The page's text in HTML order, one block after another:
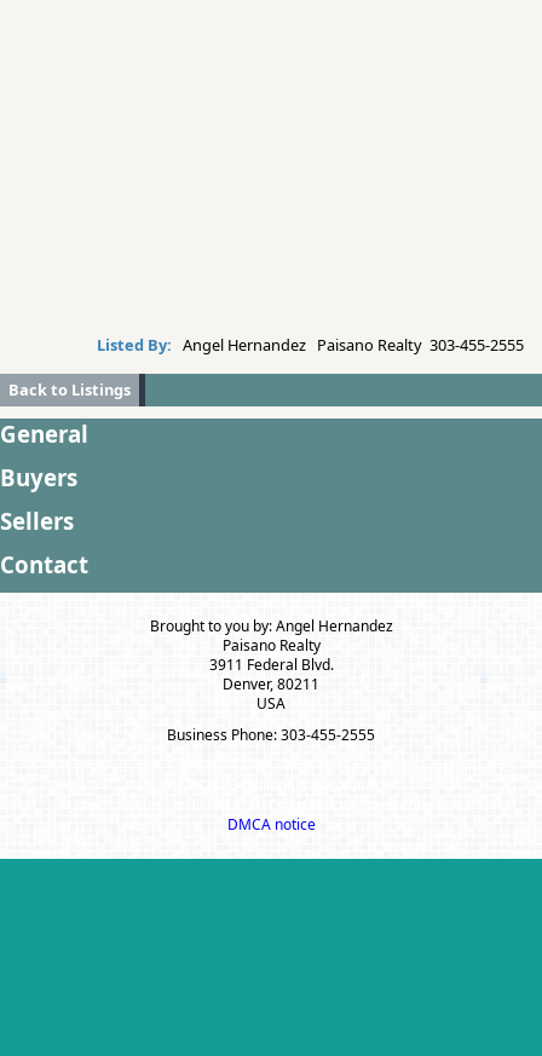
Listed By: Angel Hernandez Paisano Realty 303-455-2555
Back to Listings
General
Buyers
Sellers
Contact
Brought to you by: Angel Hernandez
Paisano Realty
3911 Federal Blvd.
Denver, 80211
USA
Business Phone: 303-455-2555
DMCA notice